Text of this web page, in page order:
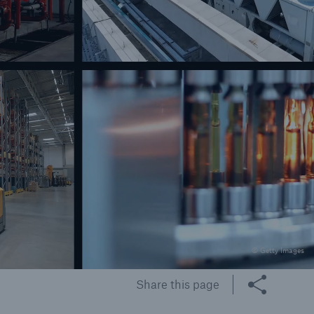
© Getty Images
Share this page
and Agents
online e-trade